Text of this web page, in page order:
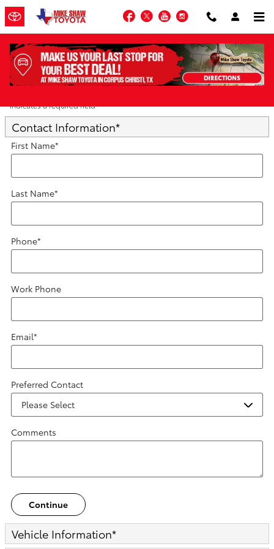
Skip to main content
Facebook
TwitterYouTubeInstagram
Trade-In Appraisal
* Indicates a required field
Contact Information*
First Name*
Last Name*
Phone*
Work Phone
Email*
Preferred Contact
Comments
Continue
Vehicle Information*